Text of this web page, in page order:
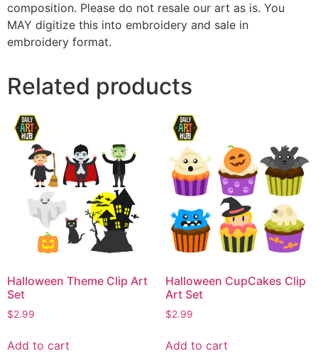
composition. Please do not resale our art as is. You
MAY digitize this into embroidery and sale in
embroidery format.
Related products
Halloween Theme Clip Art
Set
$2.99
Add to cart
Halloween CupCakes Clip
Art Set
$2.99
Add to cart